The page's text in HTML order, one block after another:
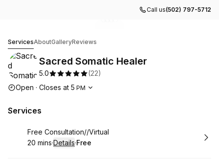
Call us(502) 797-5712
ServicesAboutGalleryReviews
Sacred Somatic Healer
5.0 (22)
Opening hours
Open · Closes at 5 PM
Services
Book
Free Consultation//Virtual
.Duration:
20 mins·Details·
. Price
Free